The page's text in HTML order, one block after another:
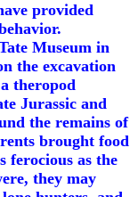
provided
Museum in
the excavation
theropod
Jurassic and
the remains of
brought food
ferocious as the
they may